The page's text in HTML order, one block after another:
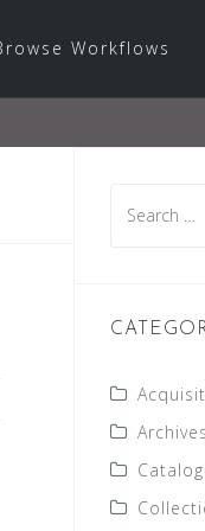
Workflows
for:
Archives